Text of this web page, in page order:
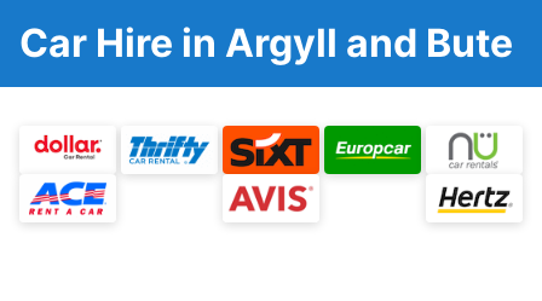
Car Hire in Argyll and Bute